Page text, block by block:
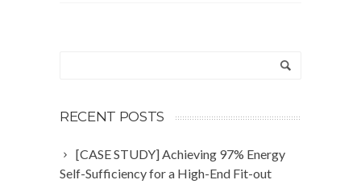
RECENT POSTS
[CASE STUDY] Achieving 97% Energy
Self-Sufficiency for a High-End Fit-out